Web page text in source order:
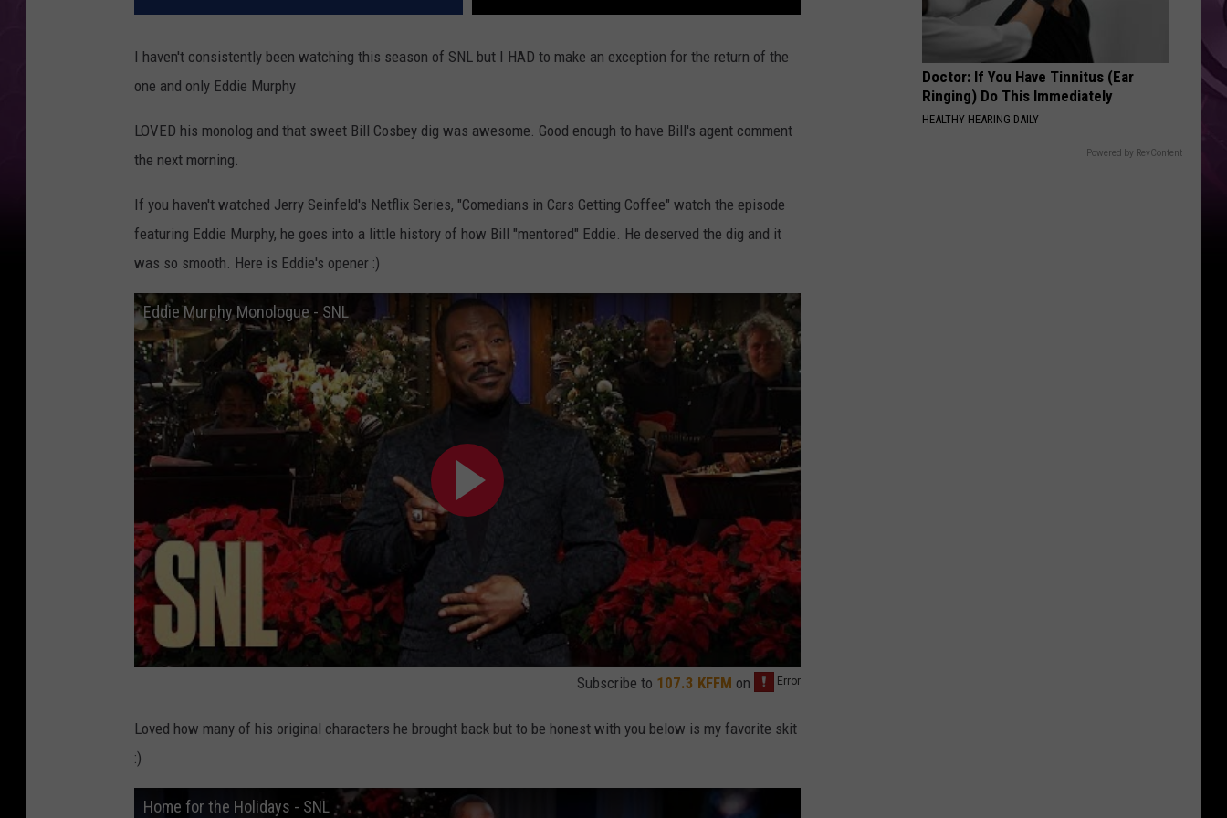
I haven't consistently been watching this season of SNL but I HAD to make an exception for the return of the
one and only Eddie Murphy
LOVED his monolog and that sweet Bill Cosbey dig was awesome. Good enough to have Bill's agent comment
the next morning.
If you haven't watched Jerry Seinfeld's Netflix Series, "Comedians in Cars Getting Coffee" watch the episode
featuring Eddie Murphy, he goes into a little history of how Bill "mentored" Eddie. He deserved the dig and it
was so smooth. Here is Eddie's opener :)
Eddie Murphy Monologue - SNL
Subscribe to 107.3 KFFM on
Loved how many of his original characters he brought back but to be honest with you below is my favorite skit
:)
Home for the Holidays - SNL
Doctor: If You Have Tinnitus (Ear
Ringing) Do This Immediately
HEALTHY HEARING DAILY
Powered by RevContent